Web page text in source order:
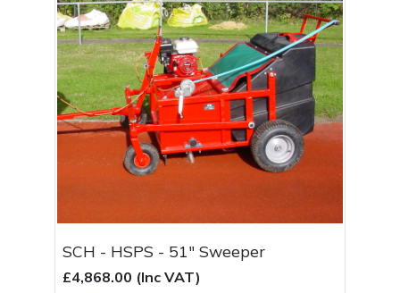
SCH - HSPS - 51" Sweeper
£4,868.00 (Inc VAT)